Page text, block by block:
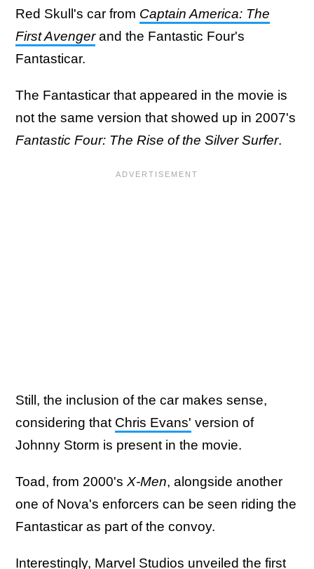
Red Skull's car from Captain America: The
First Avengerand the Fantastic Four's
Fantasticar.
The Fantasticar that appeared in the movie is
not the same version that showed up in 2007's
Fantastic Four: The Rise of the Silver Surfer.
Still, the inclusion of the car makes sense,
considering that Chris Evans' version of
Johnny Storm is present in the movie.
Toad, from 2000's X-Men, alongside another
one of Nova's enforcers can be seen riding the
Fantasticar as part of the convoy.
Interestingly, Marvel Studios unveiled the first